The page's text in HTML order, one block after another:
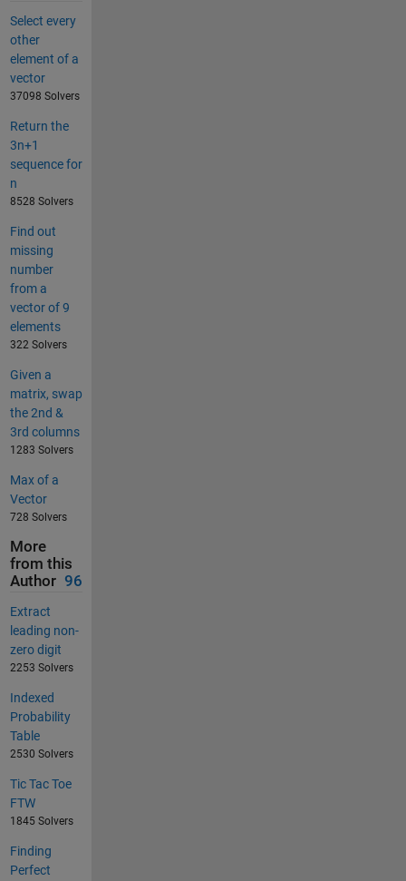
Select every
other
element of a
vector
37098 Solvers
Return the
3n+1
sequence for
n
8528 Solvers
Find out
missing
number
from a
vector of 9
elements
322 Solvers
Given a
matrix, swap
the 2nd &
3rd columns
1283 Solvers
Max of a
Vector
728 Solvers
More
from this
Author 96
Extract
leading non-
zero digit
2253 Solvers
Indexed
Probability
Table
2530 Solvers
Tic Tac Toe
FTW
1845 Solvers
Finding
Perfect